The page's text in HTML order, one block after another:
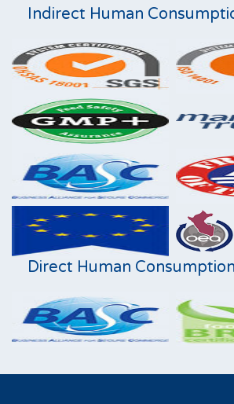
Indirect Human
Direct Human Consumption